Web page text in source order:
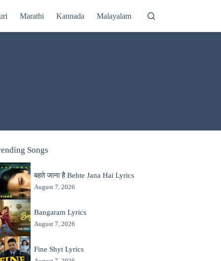
Marathi Kannada Malayalam
Songs
बहते जाना है Behte Jana Hai Lyrics
August 7, 2026
Bangaram Lyrics
August 7, 2026
Fine Shyt Lyrics